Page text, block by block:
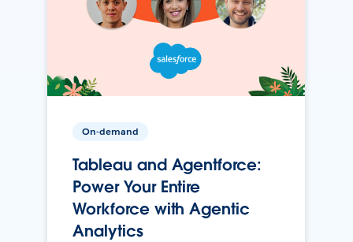
On-demand
Tableau and Agentforce:
Power Your Entire
Workforce with Agentic
Analytics